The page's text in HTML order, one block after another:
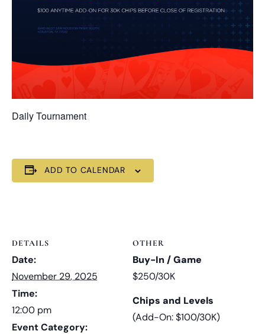
Daily Tournament
ADD TO CALENDAR
DETAILS
Date:
November 29, 2025
Time:
12:00 pm
Event Category:
OTHER
Buy-In / Game
$250/30K
Chips and Levels
(Add-On: $100/30K)